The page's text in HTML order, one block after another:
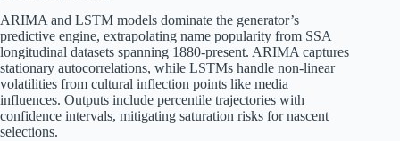
ARIMA and LSTM models dominate the generator’s
predictive engine, extrapolating name popularity from SSA
longitudinal datasets spanning 1880-present. ARIMA captures
stationary autocorrelations, while LSTMs handle non-linear
volatilities from cultural inflection points like media
influences. Outputs include percentile trajectories with
confidence intervals, mitigating saturation risks for nascent
selections.